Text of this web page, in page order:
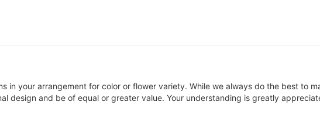
in your arrangement for color or flower variety. While we always do the best to
design and be of equal or greater value. Your understanding is greatly